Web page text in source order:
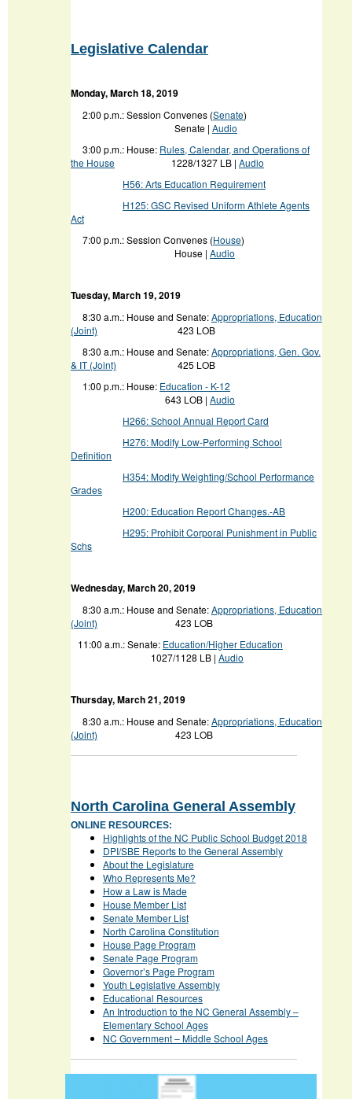
Legislative Calendar
Monday, March 18, 2019
2:00 p.m.: Session Convenes (Senate)
Senate | Audio
3:00 p.m.: House: Rules, Calendar, and Operations of
the House 1228/1327 LB | Audio
H56: Arts Education Requirement
H125: GSC Revised Uniform Athlete Agents
Act
7:00 p.m.: Session Convenes (House)
House | Audio
Tuesday, March 19, 2019
8:30 a.m.: House and Senate:Appropriations, Education
(Joint) 423 LOB
8:30 a.m.: House and Senate:Appropriations, Gen. Gov.
& IT (Joint) 425 LOB
1:00 p.m.: House: Education - K-12
643 LOB | Audio
H266: School Annual Report Card
H276: Modify Low-Performing School
Definition
H354: Modify Weighting/School Performance
Grades
H200: Education Report Changes.-AB
H295: Prohibit Corporal Punishment in Public
Schs
Wednesday, March 20, 2019
8:30 a.m.: House and Senate:Appropriations, Education
(Joint) 423 LOB
11:00 a.m.:Senate: Education/Higher Education
1027/1128 LB | Audio
Thursday, March 21, 2019
8:30 a.m.: House and Senate:Appropriations, Education
(Joint)
423 LOB
North Carolina General Assembly
ONLINE RESOURCES:
Highlights of the NC Public School Budget 2018
DPI/SBE Reports to the General Assembly
About the Legislature
Who Represents Me?
How a Law is Made
House Member List
Senate Member List
North Carolina Constitution
House Page Program
Senate Page Program
Governor’s Page Program
Youth Legislative Assembly
Educational Resources
An Introduction to the NC General Assembly –
Elementary School Ages
NC Government – Middle School Ages